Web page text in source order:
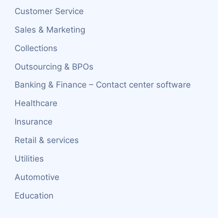
Customer Service
Sales & Marketing
Collections
Outsourcing & BPOs
Banking & Finance – Contact center software
Healthcare
Insurance
Retail & services
Utilities
Automotive
Education